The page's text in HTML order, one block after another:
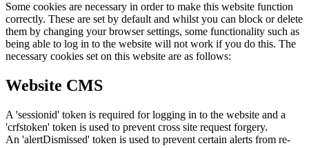
Some cookies are necessary in order to make this website function
correctly. These are set by default and whilst you can block or delete
them by changing your browser settings, some functionality such as
being able to log in to the website will not work if you do this. The
necessary cookies set on this website are as follows:
Website CMS
A 'sessionid' token is required for logging in to the website and a
'crfstoken' token is used to prevent cross site request forgery.
An 'alertDismissed' token is used to prevent certain alerts from re-